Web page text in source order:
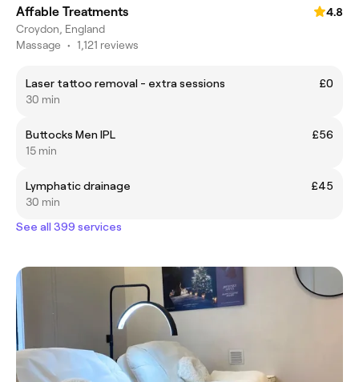
Affable Treatments
4.8
Croydon, England
Massage • 1,121 reviews
Laser tattoo removal - extra sessions
£0
30 min
Buttocks Men IPL
£56
15 min
Lymphatic drainage
£45
30 min
See all 399 services